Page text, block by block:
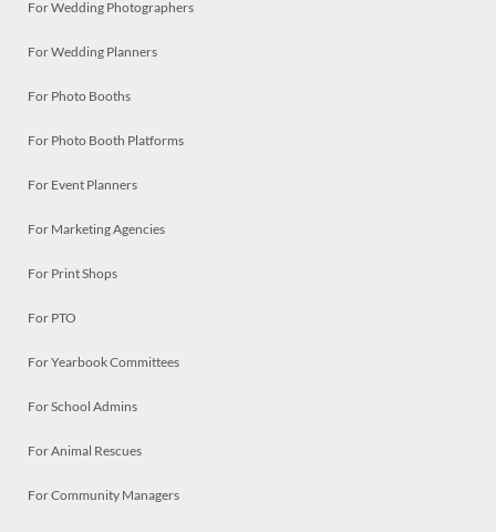
For Wedding Photographers
For Wedding Planners
For Photo Booths
For Photo Booth Platforms
For Event Planners
For Marketing Agencies
For Print Shops
For PTO
For Yearbook Committees
For School Admins
For Animal Rescues
For Community Managers